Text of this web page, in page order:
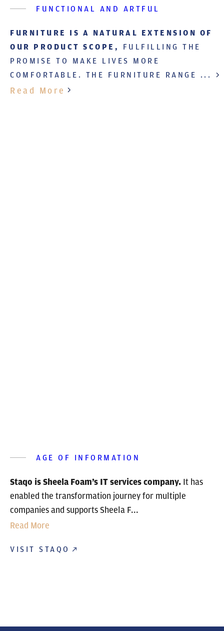
FUNCTIONAL AND ARTFUL
FURNITURE IS A NATURAL EXTENSION OF
OUR PRODUCT SCOPE,
FULFILLING THE
PROMISE TO MAKE LIVES MORE
COMFORTABLE. THE FURNITURE RANGE ...
Read More
AGE OF INFORMATION
Staqo is Sheela Foam’s IT services company. It has
enabled the transformation journey for multiple
companies and supports Sheela F...
Read More
VISIT STAQO